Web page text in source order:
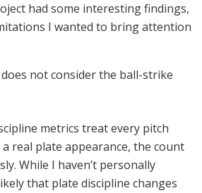
had some interesting findings,
I wanted to bring attention
not consider the ball-strike
metrics treat every pitch
real plate appearance, the count
While I haven’t personally
that plate discipline changes